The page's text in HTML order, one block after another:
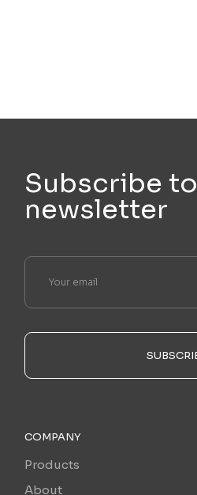
Subscribe
newsletter
COMPANY
Products
About